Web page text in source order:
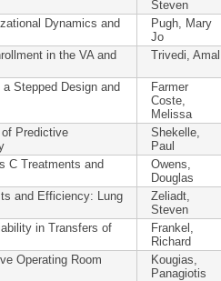
Steven
Dynamics and
Pugh, Mary
Jo
in the VA and
Trivedi, Amal
Stepped Design and
Farmer
Coste,
Melissa
of Predictive
Shekelle,
Paul
C Treatments and
Owens,
Douglas
and Efficiency: Lung
Zeliadt,
Steven
in Transfers of
Frankel,
Richard
Operating Room
Kougias,
Panagiotis